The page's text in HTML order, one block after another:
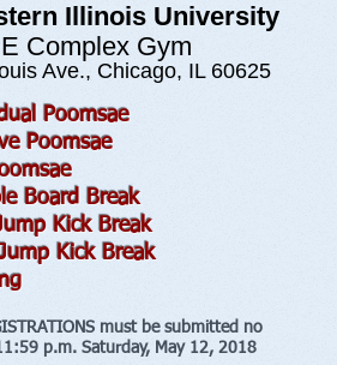
Illinois University
Complex Gym
Ave., Chicago, IL 60625
Poomsae
Poomsae
Board Break
Kick Break
Kick Break
must be submitted no
p.m. Saturday, May 12, 2018